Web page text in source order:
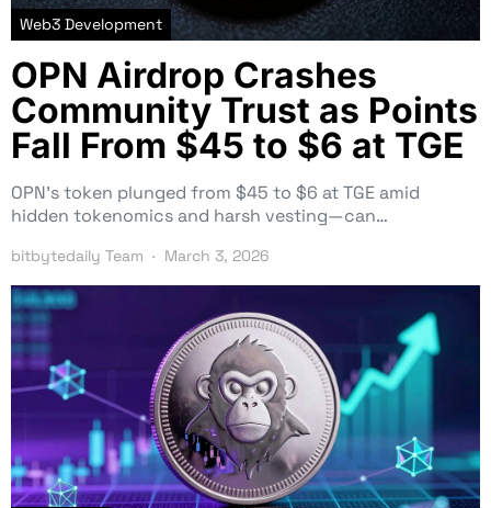
Web3 Development
OPN Airdrop Crashes
Community Trust as Points
Fall From $45 to $6 at TGE
OPN’s token plunged from $45 to $6 at TGE amid
hidden tokenomics and harsh vesting—can…
bitbytedaily Team March 3, 2026